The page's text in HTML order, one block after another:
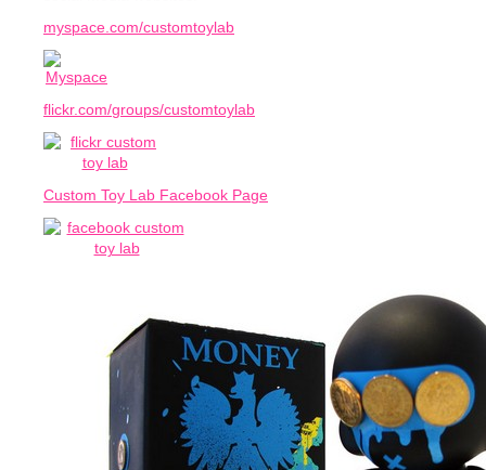
myspace.com/customtoylab
flickr.com/groups/customtoylab
Custom Toy Lab Facebook Page